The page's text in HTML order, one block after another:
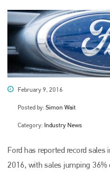
February 9, 2016
Posted by: Simon Wait
Category: Industry News
Ford has reported record
2016, with sales jumping 36%